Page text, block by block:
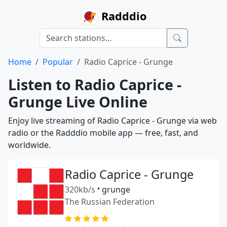
Radddio
Home Popular Radio Caprice - Grunge
Listen to Radio Caprice -
Grunge Live Online
Enjoy live streaming of Radio Caprice - Grunge via web
radio or the Radddio mobile app — free, fast, and
worldwide.
Radio Caprice - Grunge
320kb/s • grunge
The Russian Federation